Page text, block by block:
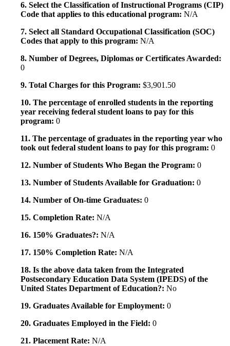
6. Select the Classification of Instructional Programs (CIP)
Code that applies to this educational program: N/A
7. Select all Standard Occupational Classification (SOC)
Codes that apply to this program: N/A
8. Number of Degrees, Diplomas or Certificates Awarded:
0
9. Total Charges for this Program: $3,901.50
10. The percentage of enrolled students in the reporting
year receiving federal student loans to pay for this
program: 0
11. The percentage of graduates in the reporting year who
took out federal student loans to pay for this program: 0
12. Number of Students Who Began the Program: 0
13. Number of Students Available for Graduation: 0
14. Number of On-time Graduates: 0
15. Completion Rate: N/A
16. 150% Graduates?: N/A
17. 150% Completion Rate: N/A
18. Is the above data taken from the Integrated
Postsecondary Education Data System (IPEDS) of the
United States Department of Education?: No
19. Graduates Available for Employment: 0
20. Graduates Employed in the Field: 0
21. Placement Rate: N/A